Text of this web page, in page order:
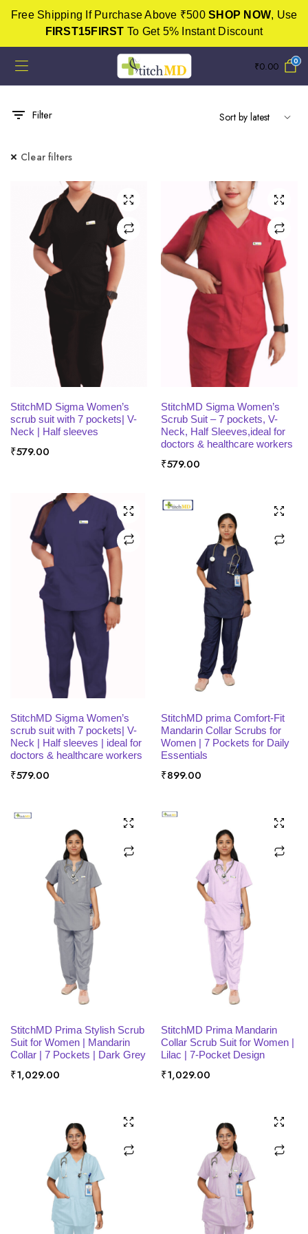
Free Shipping If Purchase Above ₹500 SHOP NOW, Use
FIRST15FIRST To Get 5% Instant Discount
₹0.00 0
Filter
Clear filters
SELECT OPTIONS
StitchMD Sigma Women’s
scrub suit with 7 pockets| V-
Neck | Half sleeves
₹579.00
SELECT OPTIONS
StitchMD Sigma Women’s
Scrub Suit – 7 pockets, V-
Neck, Half Sleeves,ideal for
doctors & healthcare workers
₹579.00
SELECT OPTIONS
StitchMD Sigma Women’s
scrub suit with 7 pockets| V-
Neck | Half sleeves | ideal for
doctors & healthcare workers
₹579.00
SELECT OPTIONS
StitchMD prima Comfort-Fit
Mandarin Collar Scrubs for
Women | 7 Pockets for Daily
Essentials
₹899.00
SELECT OPTIONS
StitchMD Prima Stylish Scrub
Suit for Women | Mandarin
Collar | 7 Pockets | Dark Grey
₹1,029.00
SELECT OPTIONS
StitchMD Prima Mandarin
Collar Scrub Suit for Women |
Lilac | 7-Pocket Design
₹1,029.00